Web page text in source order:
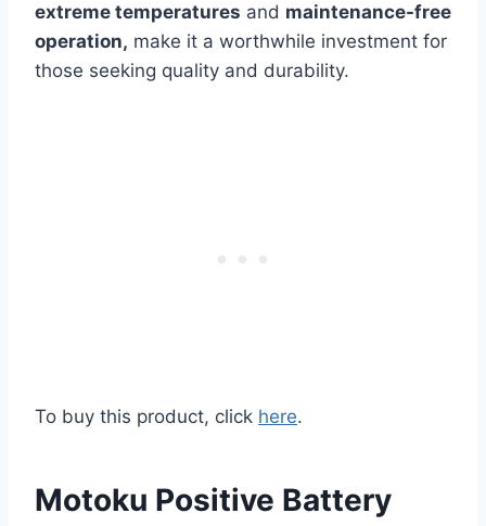
extreme temperatures and maintenance-free
operation, make it a worthwhile investment for
those seeking quality and durability.
To buy this product, click here.
Motoku Positive Battery